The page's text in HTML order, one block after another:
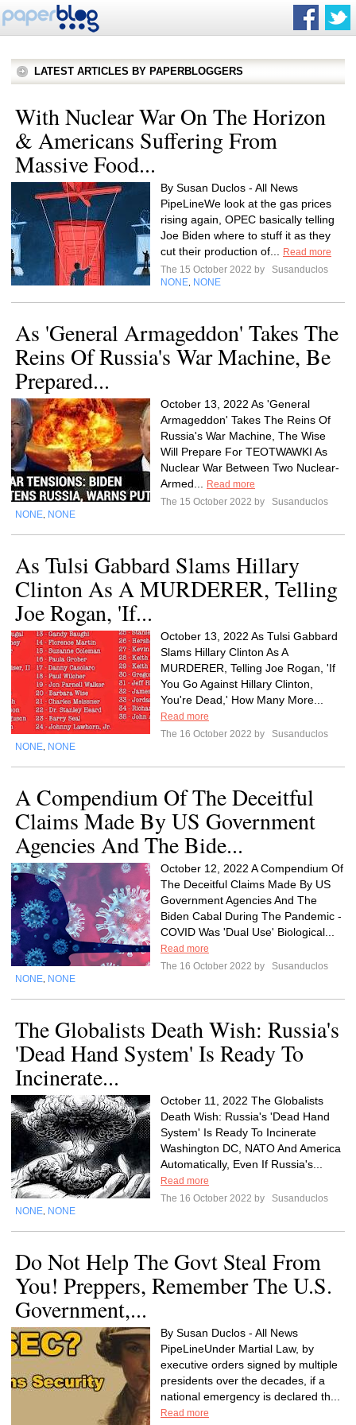
LATEST ARTICLES BY PAPERBLOGGERS
With Nuclear War On The Horizon
& Americans Suffering From
Massive Food...
By Susan Duclos - All News
PipeLineWe look at the gas prices
rising again, OPEC basically telling
Joe Biden where to stuff it as they
cut their production of...
Read more
The 15 October 2022 by
Susanduclos
NONE NONE
As 'General Armageddon' Takes The
Reins Of Russia's War Machine, Be
Prepared...
October 13, 2022 As 'General
Armageddon' Takes The Reins Of
Russia's War Machine, The Wise
Will Prepare For TEOTWAWKI As
Nuclear War Between Two Nuclear-
Armed...
Read more
The 15 October 2022 by
Susanduclos
NONE NONE
As Tulsi Gabbard Slams Hillary
Clinton As A MURDERER, Telling
Joe Rogan, 'If...
October 13, 2022 As Tulsi Gabbard
Slams Hillary Clinton As A
MURDERER, Telling Joe Rogan, 'If
You Go Against Hillary Clinton,
You're Dead,' How Many More...
Read more
The 16 October 2022 by
Susanduclos
NONE NONE
A Compendium Of The Deceitful
Claims Made By US Government
Agencies And The Bide...
October 12, 2022 A Compendium Of
The Deceitful Claims Made By US
Government Agencies And The
Biden Cabal During The Pandemic -
COVID Was 'Dual Use' Biological...
Read more
The 16 October 2022 by
Susanduclos
NONE NONE
The Globalists Death Wish: Russia's
'Dead Hand System' Is Ready To
Incinerate...
October 11, 2022 The Globalists
Death Wish: Russia's 'Dead Hand
System' Is Ready To Incinerate
Washington DC, NATO And America
Automatically, Even If Russia's...
Read more
The 16 October 2022 by
Susanduclos
NONE NONE
Do Not Help The Govt Steal From
You! Preppers, Remember The U.S.
Government,...
By Susan Duclos - All News
PipeLineUnder Martial Law, by
executive orders signed by multiple
presidents over the decades, if a
national emergency is declared th...
Read more